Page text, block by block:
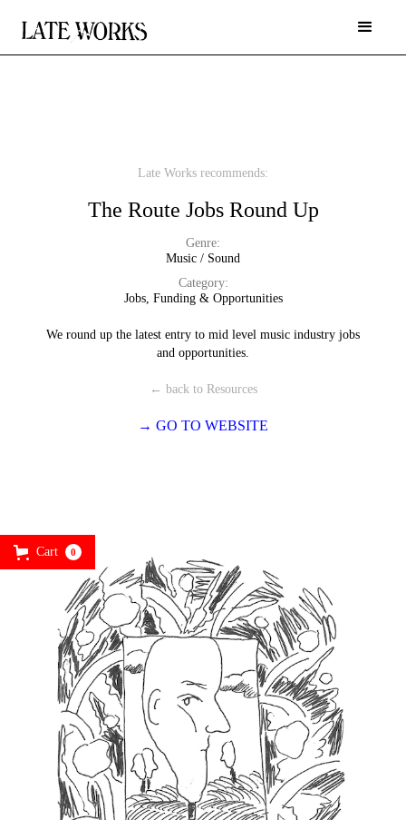
Late Works recommends:
The Route Jobs Round Up
Genre:
Music / Sound
Category:
Jobs, Funding & Opportunities
We round up the latest entry to mid level music industry jobs
and opportunities.
← back to Resources
→ GO TO WEBSITE
Cart 0